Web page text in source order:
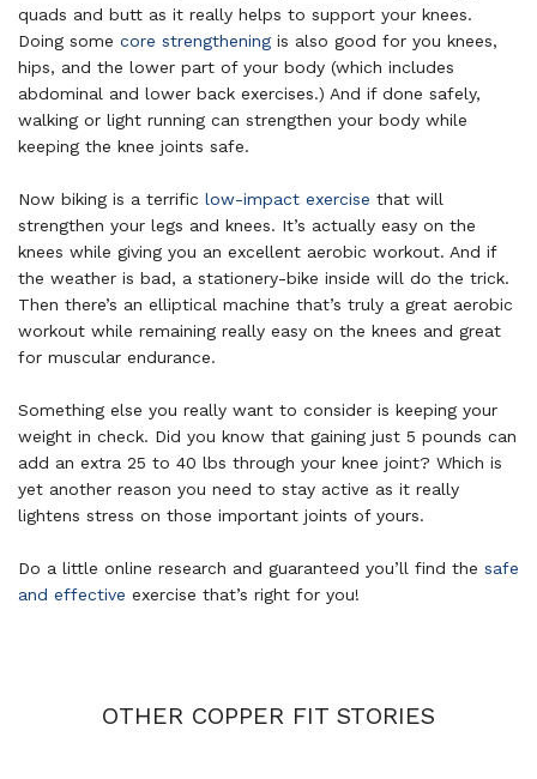
quads and butt as it really helps to support your knees.
Doing some core strengthening is also good for you knees,
hips, and the lower part of your body (which includes
abdominal and lower back exercises.) And if done safely,
walking or light running can strengthen your body while
keeping the knee joints safe.
Now biking is a terrific low-impact exercise that will
strengthen your legs and knees. It’s actually easy on the
knees while giving you an excellent aerobic workout. And if
the weather is bad, a stationery-bike inside will do the trick.
Then there’s an elliptical machine that’s truly a great aerobic
workout while remaining really easy on the knees and great
for muscular endurance.
Something else you really want to consider is keeping your
weight in check. Did you know that gaining just 5 pounds can
add an extra 25 to 40 lbs through your knee joint? Which is
yet another reason you need to stay active as it really
lightens stress on those important joints of yours.
Do a little online research and guaranteed you’ll find the safe
and effective exercise that’s right for you!
OTHER COPPER FIT STORIES